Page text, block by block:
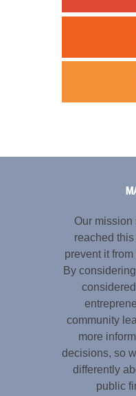
Our
reached
prevent it
By
community
more
decisions, so
differently
public